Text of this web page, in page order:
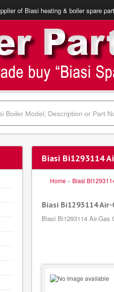
of Biasi heating & boiler spare
Biasi Bi1293114
Home » Biasi
Biasi Bi1293114
Biasi Bi1293114 Air-